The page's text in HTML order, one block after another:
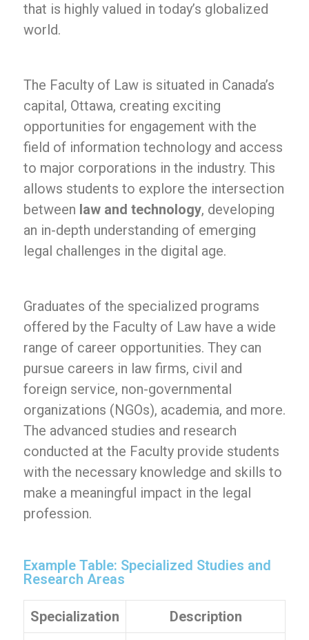
that is highly valued in today’s globalized
world.
The Faculty of Law is situated in Canada’s
capital, Ottawa, creating exciting
opportunities for engagement with the
field of information technology and access
to major corporations in the industry. This
allows students to explore the intersection
between law and technology, developing
an in-depth understanding of emerging
legal challenges in the digital age.
Graduates of the specialized programs
offered by the Faculty of Law have a wide
range of career opportunities. They can
pursue careers in law firms, civil and
foreign service, non-governmental
organizations (NGOs), academia, and more.
The advanced studies and research
conducted at the Faculty provide students
with the necessary knowledge and skills to
make a meaningful impact in the legal
profession.
Example Table: Specialized Studies and
Research Areas
Specialization Description